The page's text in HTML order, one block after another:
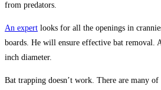
from predators.
An expert looks for all the openings in
boards. He will ensure effective bat removal.
inch diameter.
Bat trapping doesn’t work. There are many